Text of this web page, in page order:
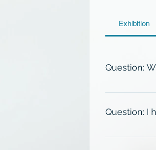
Exhibition
Question:
The
Question: I
In order to